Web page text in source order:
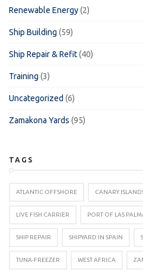
Renewable Energy(2)
Ship Building (59)
Ship Repair & Refit(40)
Training (3)
Uncategorized (6)
Zamakona Yards (95)
TAGS
ATLANTIC OFFSHORE CANARY
LIVE FISH CARRIER PORT OF LAS
SHIP REPAIR SHIPYARD IN SPAIN
TUNA-FREEZER WEST AFRICA